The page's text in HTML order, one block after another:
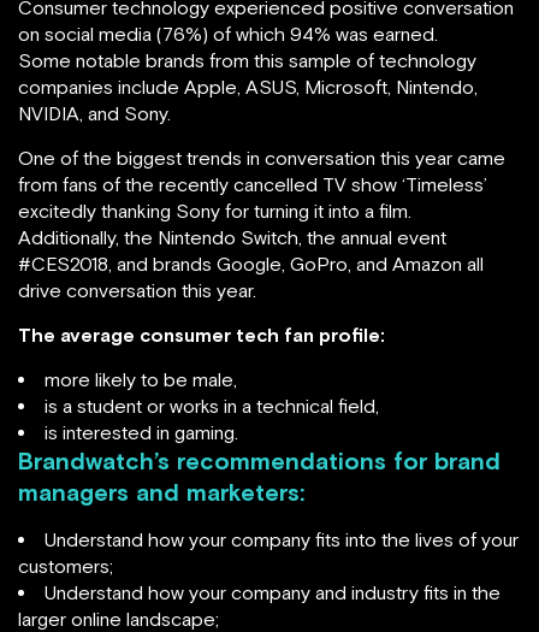
Consumer technology experienced positive conversation
on social media (76%) of which 94% was earned.
Some notable brands from this sample of technology
companies include Apple, ASUS, Microsoft, Nintendo,
NVIDIA, and Sony.
One of the biggest trends in conversation this year came
from fans of the recently cancelled TV show ‘Timeless’
excitedly thanking Sony for turning it into a film.
Additionally, the Nintendo Switch, the annual event
#CES2018, and brands Google, GoPro, and Amazon all
drive conversation this year.
The average consumer tech fan profile:
more likely to be male,
is a student or works in a technical field,
is interested in gaming.
Brandwatch’s recommendations for brand
managers and marketers:
Understand how your company fits into the lives of your
customers;
Understand how your company and industry fits in the
larger online landscape;